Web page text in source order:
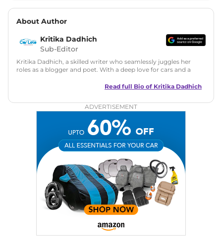
About Author
Kritika Dadhich
Sub-Editor
Kritika Dadhich, a skilled writer who seamlessly juggles her
roles as a blogger and poet. With a deep love for cars and a
captivating narratives. Join her on an exciting journey
Read full Bio of Kritika Dadhich
ADVERTISEMENT